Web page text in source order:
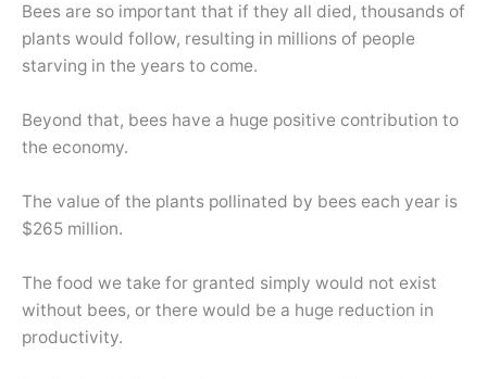
Bees are so important that if they all died, thousands of
plants would follow, resulting in millions of people
starving in the years to come.
Beyond that, bees have a huge positive contribution to
the economy.
The value of the plants pollinated by bees each year is
$265 million.
The food we take for granted simply would not exist
without bees, or there would be a huge reduction in
productivity.